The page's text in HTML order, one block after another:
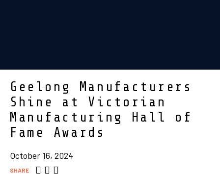
Geelong Manufacturers
Shine at Victorian
Manufacturing Hall of
Fame Awards
October 16, 2024
SHARE